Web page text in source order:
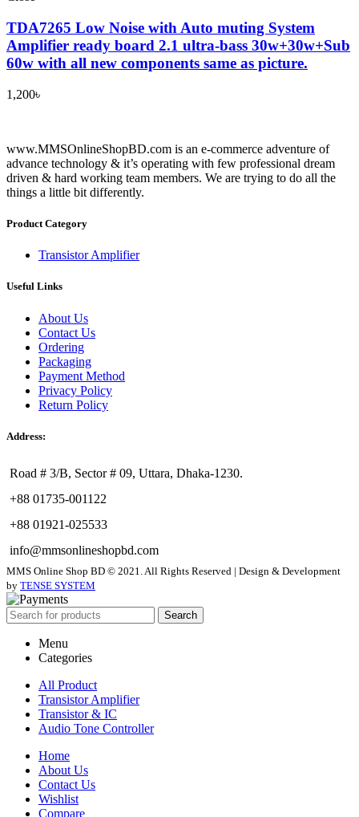
TDA7265 Low Noise with Auto muting System
Amplifier ready board 2.1 ultra-bass 30w+30w+Sub
60w with all new components same as picture.
1,200৳
www.MMSOnlineShopBD.com is an e-commerce adventure of
advance technology & it’s operating with few professional dream
driven & hard working team members. We are trying to do all the
things a little bit differently.
Product Category
Transistor Amplifier
Useful Links
About Us
Contact Us
Ordering
Packaging
Payment Method
Privacy Policy
Return Policy
Address:
Road # 3/B, Sector # 09, Uttara, Dhaka-1230.
+88 01735-001122
+88 01921-025533
info@mmsonlineshopbd.com
MMS Online Shop BD © 2021. All Rights Reserved | Design & Development
by TENSE SYSTEM
Search
Menu
Categories
All Product
Transistor Amplifier
Transistor & IC
Audio Tone Controller
Home
About Us
Contact Us
Wishlist
Compare